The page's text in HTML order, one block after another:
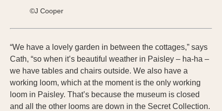
©J Cooper
“We have a lovely garden in between the cottages,” says
Cath, “so when it’s beautiful weather in Paisley – ha-ha –
we have tables and chairs outside. We also have a
working loom, which at the moment is the only working
loom in Paisley. That’s because the museum is closed
and all the other looms are down in the Secret Collection.